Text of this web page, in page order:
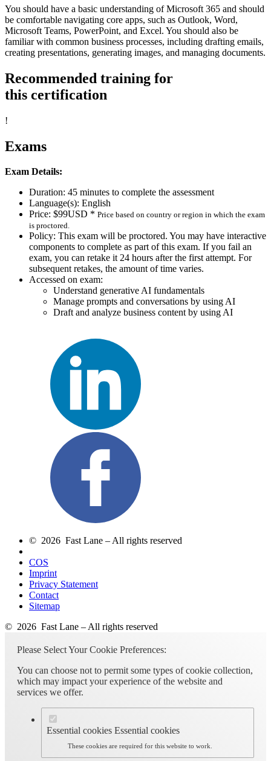
You should have a basic understanding of Microsoft 365 and should
be comfortable navigating core apps, such as Outlook, Word,
Microsoft Teams, PowerPoint, and Excel. You should also be
familiar with common business processes, including drafting emails,
creating presentations, generating images, and managing documents.
Recommended training for
this certification
!
Exams
Exam Details:
Duration: 45 minutes to complete the assessment
Language(s): English
Price: $99USD * Price based on country or region in which the exam
is proctored.
Policy: This exam will be proctored. You may have interactive
components to complete as part of this exam. If you fail an
exam, you can retake it 24 hours after the first attempt. For
subsequent retakes, the amount of time varies.
Accessed on exam:
Understand generative AI fundamentals
Manage prompts and conversations by using AI
Draft and analyze business content by using AI
© 2026 Fast Lane – All rights reserved
COS
Imprint
Privacy Statement
Contact
Sitemap
© 2026 Fast Lane – All rights reserved
Please Select Your Cookie Preferences:
You can choose not to permit some types of cookie collection,
which may impact your experience of the website and
services we offer.
Essential cookies Essential cookies
These cookies are required for this website to work.